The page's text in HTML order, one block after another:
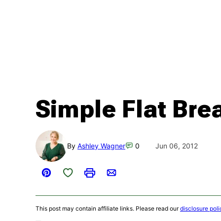
Simple Flat
By Ashley Wagner 0 Jun 06, 2012
Pin
Save to Favorites
PrintEmail
This post may contain affiliate links. Please read ourdisclosure